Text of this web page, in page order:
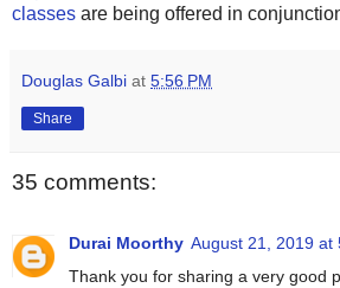
classes are being offered in
Douglas Galbi at 5:56 PM
Share
35 comments:
Durai Moorthy August 21, 2019 at
Thank you for sharing a very good